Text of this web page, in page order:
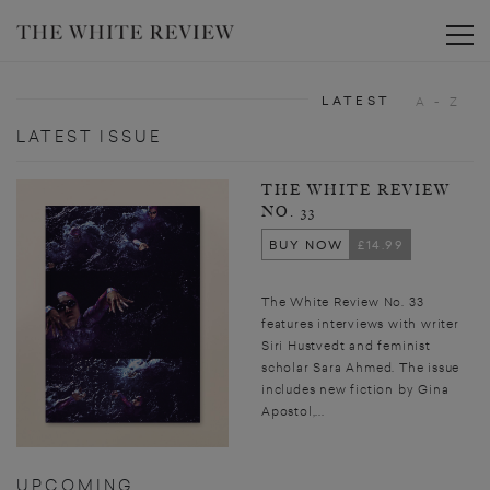
LATEST ISSUE
THE WHITE REVIEW
NO. 33
BUY NOW
£14.99
The White Review No. 33
features interviews with writer
Siri Hustvedt and feminist
scholar Sara Ahmed. The issue
includes new fiction by Gina
Apostol,...
UPCOMING
LATEST A - Z